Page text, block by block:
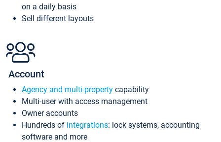
on a daily basis
Sell different layouts
Account
Agency and multi-property capability
Multi-user with access management
Owner accounts
Hundreds of integrations: lock systems, accounting
software and more